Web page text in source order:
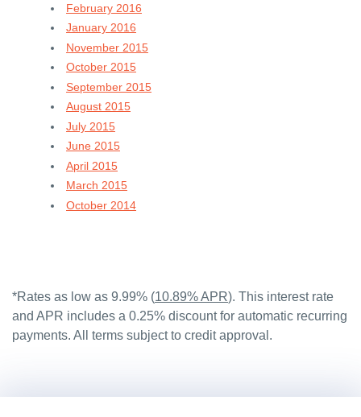
February 2016
January 2016
November 2015
October 2015
September 2015
August 2015
July 2015
June 2015
April 2015
March 2015
October 2014
*Rates as low as 9.99% (10.89% APR). This interest rate
and APR includes a 0.25% discount for automatic recurring
payments. All terms subject to credit approval.